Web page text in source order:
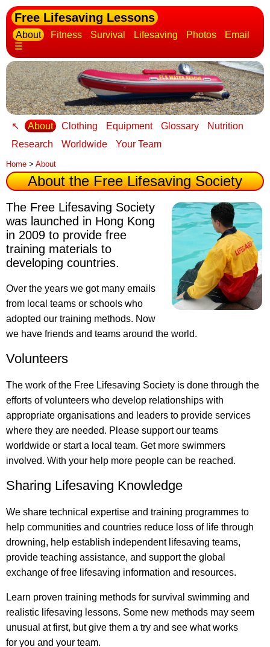
Free Lifesaving Lessons
About Fitness Survival Lifesaving Photos
Email
☰
↖ About Clothing Equipment Glossary
Nutrition
Research
Worldwide Your Team
Home > About
About the Free Lifesaving Society
The Free Lifesaving Society
was launched in Hong Kong
in 2009 to provide free
training materials to
developing countries.
Over the years we got many emails
from local teams or schools who
adopted our training methods. Now
we have friends and teams around the world.
Volunteers
The work of the Free Lifesaving Society is done through the
efforts of volunteers who develop relationships with
appropriate organisations and leaders to provide services
where they are needed. Please support our teams
worldwide or start a local team. Get more swimmers
involved. With your help more people can be reached.
Sharing Lifesaving Knowledge
We share technical expertise and training programmes to
help communities and countries reduce loss of life through
drowning, help establish independent lifesaving teams,
provide teaching assistance, and support the global
exchange of free lifesaving information and resources.
Learn proven training methods for survival swimming and
realistic lifesaving lessons. Some new methods may seem
unusual at first, but give them a try and see what works
for you and your team.